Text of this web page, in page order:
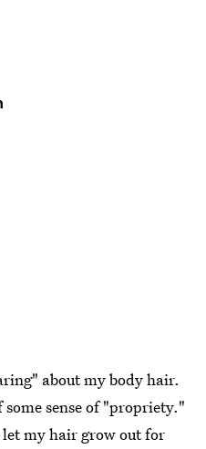
about my body hair.
sense of "propriety."
my hair grow out for